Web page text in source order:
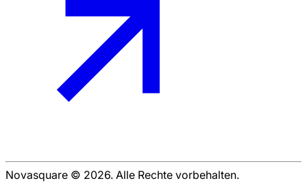
Novasquare © 2026. Alle Rechte vorbehalten.